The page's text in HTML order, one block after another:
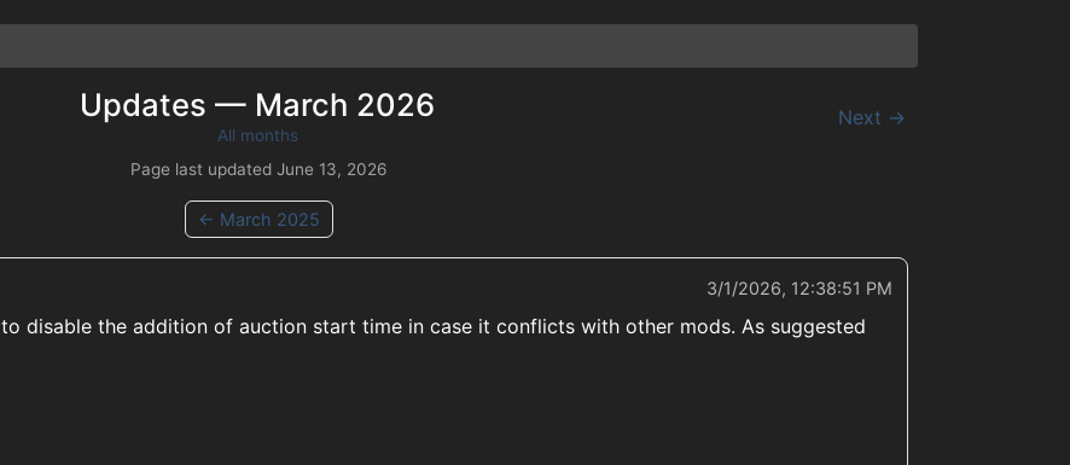
Updates — March 2026
All months
Next →
Page last updated June 13, 2026
← March 2025
3/1/2026, 12:38:51 PM
to disable the addition of auction start time in case it conflicts with other mods. As suggested